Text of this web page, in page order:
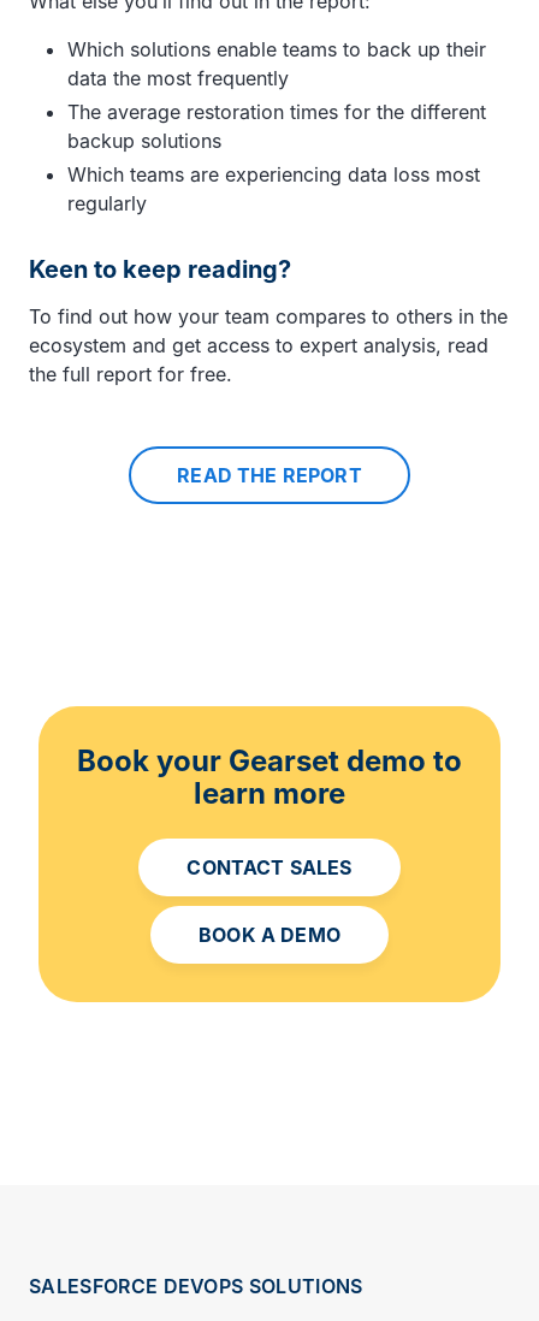
Which solutions enable teams to back up their
data the most frequently
The average restoration times for the different
backup solutions
Which teams are experiencing data loss most
regularly
Keen to keep reading?
To find out how your team compares to others in the
ecosystem and get access to expert analysis, read
the full report for free.
READ THE REPORT
Book your Gearset demo to
learn more
CONTACT SALES
BOOK A DEMO
SALESFORCE DEVOPS SOLUTIONS